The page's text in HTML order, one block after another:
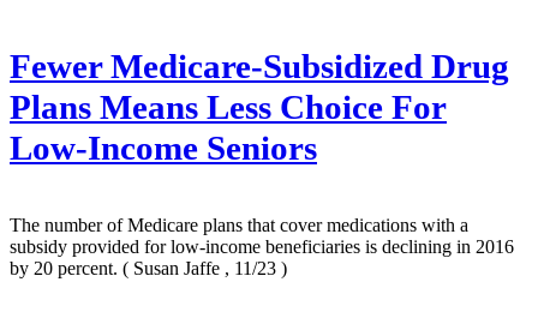
Fewer Medicare-Subsidized Drug
Plans Means Less Choice For
Low-Income Seniors
The number of Medicare plans that cover medications with a
subsidy provided for low-income beneficiaries is declining in 2016
by 20 percent. ( Susan Jaffe , 11/23 )